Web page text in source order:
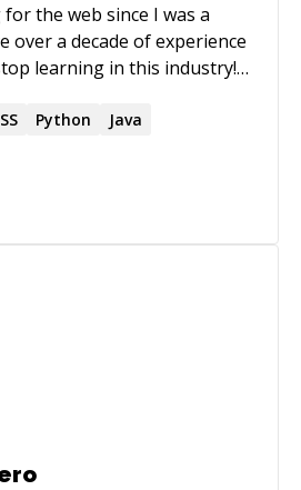
the web since I was a
over a decade of experience
learning in this industry!
multiple high-traffic sites
in a wide-range of
server management to
possible.
Python Java